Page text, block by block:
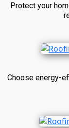
Protect your
Choose energy-